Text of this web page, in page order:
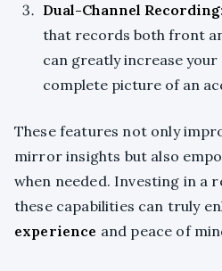
Dual-Channel Recording
that records both front
can greatly increase
complete picture of an
These features not only
mirror insights but also
when needed. Investing in a
these capabilities can truly
experience and peace of